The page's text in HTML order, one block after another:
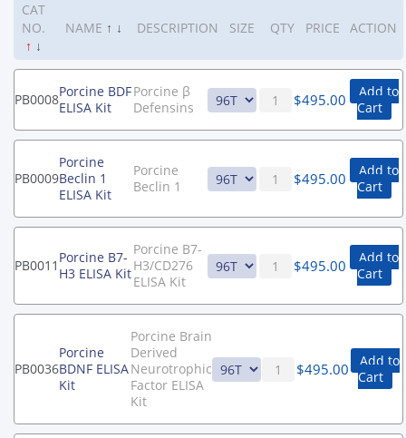
CAT
NO.
↑ ↓
NAME ↑ ↓ DESCRIPTION SIZE QTY PRICE ACTION
PB0008Porcine BDF
ELISA Kit
Porcine β
Defensins
$495.00
Add to
Cart
PB0009
Porcine
Beclin 1
ELISA Kit
Porcine
Beclin 1
$495.00
Add to
Cart
PB0011 Porcine B7-
H3 ELISA Kit
Porcine B7-
H3/CD276
ELISA Kit
$495.00
Add to
Cart
PB0036
Porcine
BDNF ELISA
Kit
Porcine Brain
Derived
Neurotrophic
Factor ELISA
Kit
$495.00
Add to
Cart